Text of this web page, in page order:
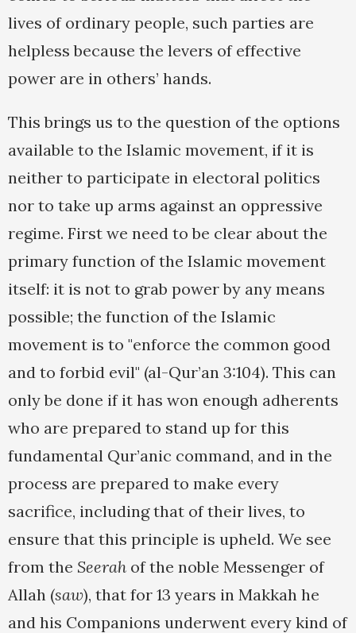
lives of ordinary people, such parties are
helpless because the levers of effective
power are in others’ hands.
This brings us to the question of the options
available to the Islamic movement, if it is
neither to participate in electoral politics
nor to take up arms against an oppressive
regime. First we need to be clear about the
primary function of the Islamic movement
itself: it is not to grab power by any means
possible; the function of the Islamic
movement is to "enforce the common good
and to forbid evil" (al-Qur’an 3:104). This can
only be done if it has won enough adherents
who are prepared to stand up for this
fundamental Qur’anic command, and in the
process are prepared to make every
sacrifice, including that of their lives, to
ensure that this principle is upheld. We see
from the Seerah of the noble Messenger of
Allah (saw), that for 13 years in Makkah he
and his Companions underwent every kind of